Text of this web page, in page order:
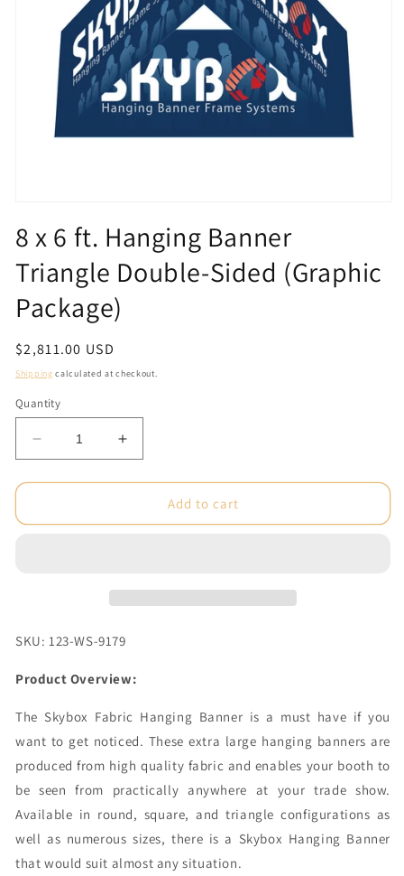
1
in
modal
8 x 6 ft. Hanging Banner
Triangle Double-Sided (Graphic
Package)
Regular
price
$2,811.00 USD
Shipping calculated at checkout.
Quantity
Decrease
quantity
for
x
Double-
(Graphic
Increase
quantity
for
x
Double-
(Graphic
Add to cart
SKU: 123-WS-9179
Product Overview:
The Skybox Fabric Hanging Banner is a must have if you
want to get noticed. These extra large hanging banners are
produced from high quality fabric and enables your booth to
be seen from practically anywhere at your trade show.
Available in round, square, and triangle configurations as
well as numerous sizes, there is a Skybox Hanging Banner
that would suit almost any situation.